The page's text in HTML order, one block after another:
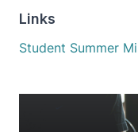
Links
Student Summer